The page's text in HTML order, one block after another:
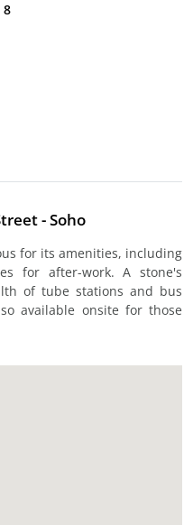
8
- Soho
for its amenities, including
for after-work. A stone's
of tube stations and bus
available onsite for those